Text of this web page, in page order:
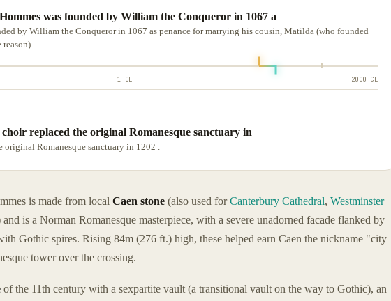
was founded by William the Conqueror in 1067 a
by William the Conqueror in 1067 as penance for marrying his cousin, Matilda (who founded
reason).
1 CE 2000 CE
replaced the original Romanesque sanctuary in
Romanesque sanctuary in 1202 .
is made from local Caen stone (also used forCanterbury Cathedral, Westminster
is a Norman Romanesque masterpiece, with a severe unadorned facade flanked by
Gothic spires. Rising 84m (276 ft.) high, these helped earn Caen the nickname "city
tower over the crossing.
of the 11th century with a sexpartite vault (a transitional vault on the way to Gothic), an